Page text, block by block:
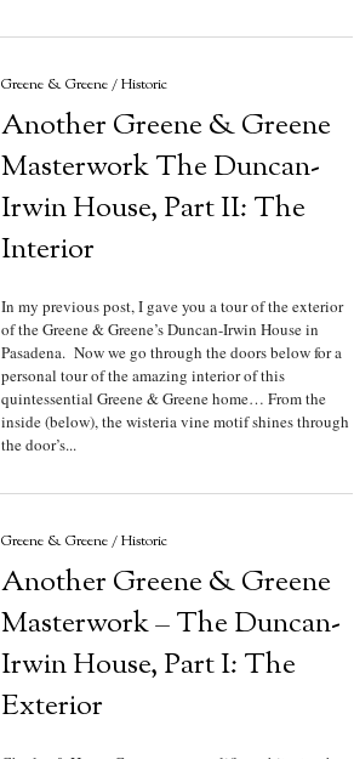
Greene & Greene/Historic
Another Greene & Greene
Masterwork The Duncan-
Irwin House, Part II: The
Interior
In my previous post, I gave you a tour of the exterior
of the Greene & Greene’s Duncan-Irwin House in
Pasadena. Now we go through the doors below for a
personal tour of the amazing interior of this
quintessential Greene & Greene home… From the
inside (below), the wisteria vine motif shines through
the door’s...
Greene & Greene/Historic
Another Greene & Greene
Masterwork – The Duncan-
Irwin House, Part I: The
Exterior